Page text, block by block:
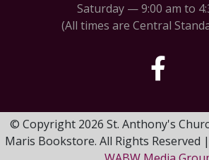
Saturday — 9:00 am to
(All times are Central
© Copyright 2026 St. Anthony's
Maris Bookstore. All Rights Reserved |